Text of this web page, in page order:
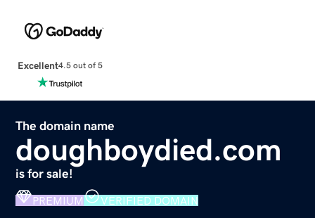
Excellent4.5 out of 5
The domain name
doughboydied.com
is for sale!
PREMIUM VERIFIED DOMAIN